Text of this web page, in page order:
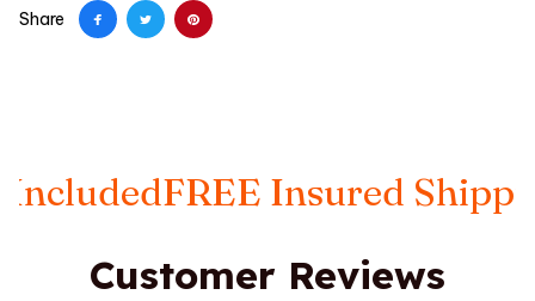
Share
FREE Insured Shipping
Customer Reviews